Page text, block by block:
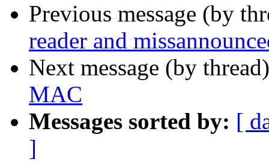
Previous message (by
reader and
Next message (by
MAC
Messages sorted by: [
]